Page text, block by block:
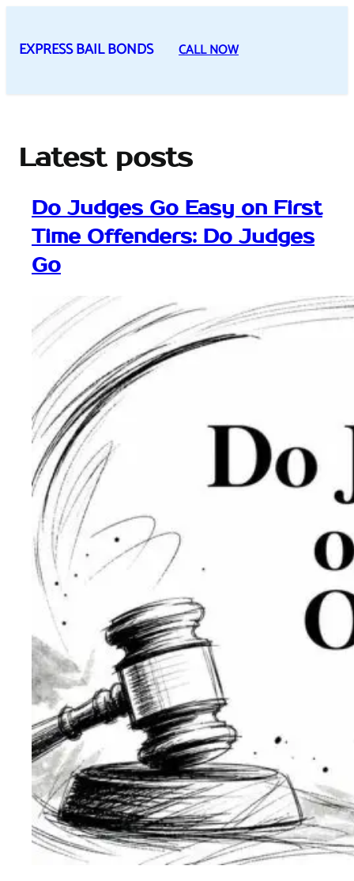
content
EXPRESS BAIL BONDS CALL NOW
Latest posts
Do Judges Go Easy on First
Time Offenders: Do Judges
Go